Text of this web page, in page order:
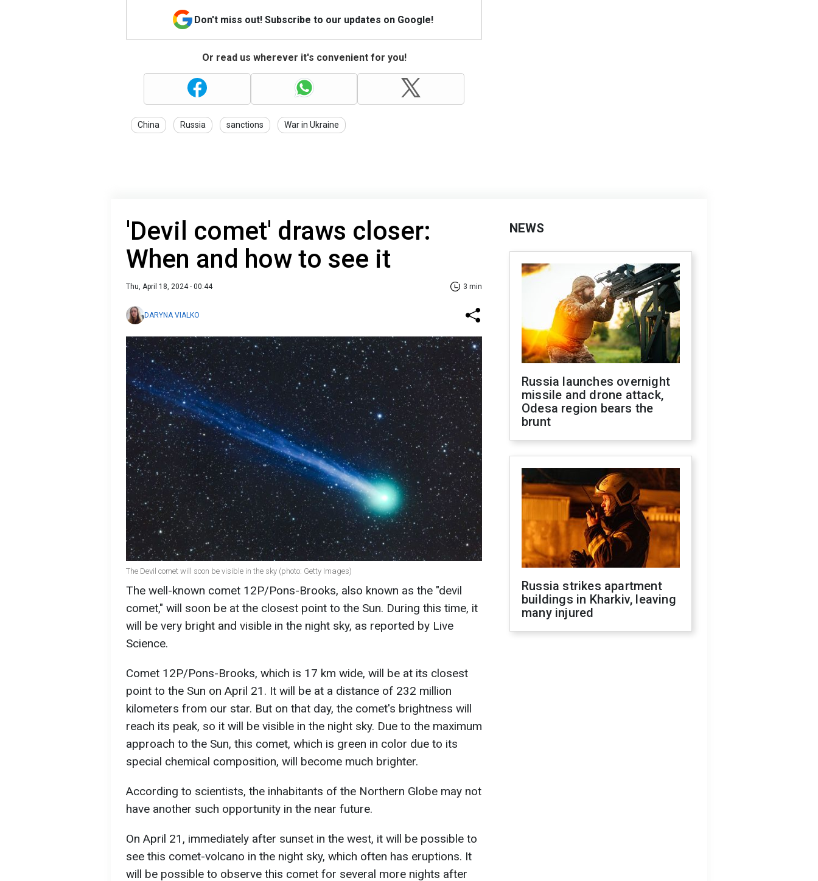
Don't miss out! Subscribe to our updates on Google!
Or read us wherever it's convenient for you!
China Russia sanctions War in Ukraine
'Devil comet' draws closer:
When and how to see it
Thu, April 18, 2024 - 00:44 3 min
DARYNA VIALKO
The Devil comet will soon be visible in the sky (photo: Getty Images)
The well-known comet 12P/Pons-Brooks, also known as the "devil
comet," will soon be at the closest point to the Sun. During this time, it
will be very bright and visible in the night sky, as reported by Live
Science.
Comet 12P/Pons-Brooks, which is 17 km wide, will be at its closest
point to the Sun on April 21. It will be at a distance of 232 million
kilometers from our star. But on that day, the comet's brightness will
reach its peak, so it will be visible in the night sky. Due to the maximum
approach to the Sun, this comet, which is green in color due to its
special chemical composition, will become much brighter.
According to scientists, the inhabitants of the Northern Globe may not
have another such opportunity in the near future.
On April 21, immediately after sunset in the west, it will be possible to
see this comet-volcano in the night sky, which often has eruptions. It
will be possible to observe this comet for several more nights after
NEWS
Russia launches overnight
missile and drone attack,
Odesa region bears the
brunt
Russia strikes apartment
buildings in Kharkiv, leaving
many injured